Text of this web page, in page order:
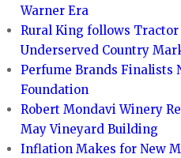
Warner Era
Rural King follows Tractor
Underserved Country
Perfume Brands Finalists
Foundation
Robert Mondavi Winery
May Vineyard Building
Inflation Makes for New